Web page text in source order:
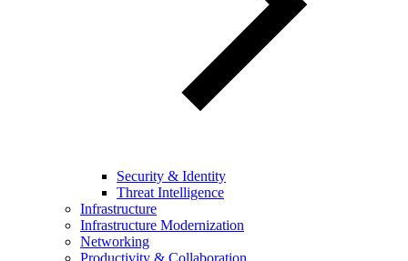
Security & Identity
Threat Intelligence
Infrastructure
Infrastructure Modernization
Networking